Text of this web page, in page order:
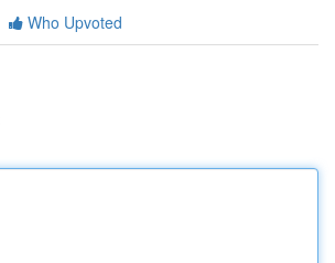
Who Upvoted